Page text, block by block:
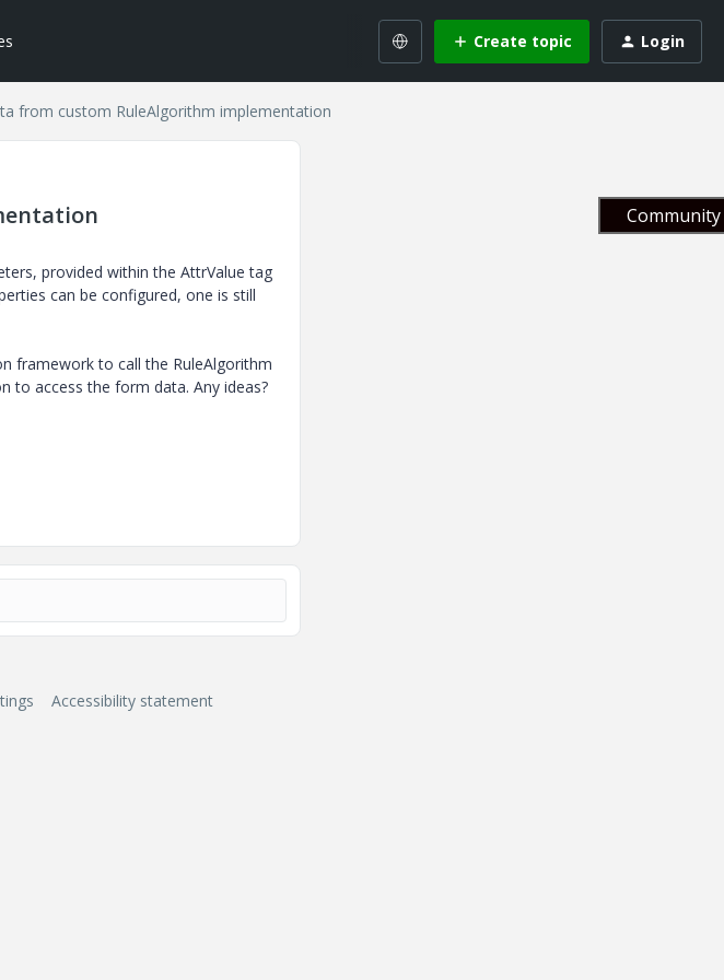
Create topic Login
from custom RuleAlgorithm implementation
provided within the AttrValue tag
can be configured, one is still
framework to call the RuleAlgorithm
to access the form data. Any ideas?
Accessibility statement